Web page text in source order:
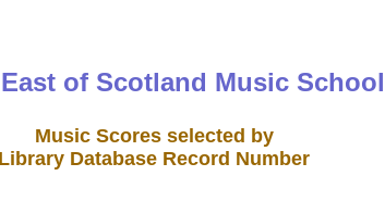
of Scotland Music School
Music Scores selected by
Library Database Record Number